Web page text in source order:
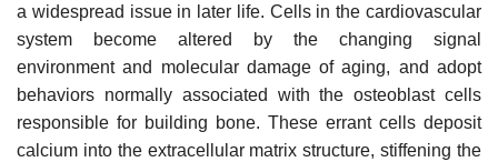
a widespread issue in later life. Cells in the cardiovascular
system become altered by the changing signal
environment and molecular damage of aging, and adopt
behaviors normally associated with the osteoblast cells
responsible for building bone. These errant cells deposit
calcium into the extracellular matrix structure, stiffening the